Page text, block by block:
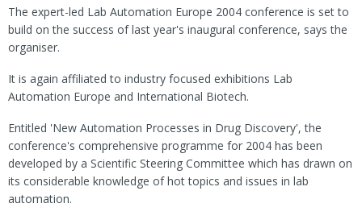
The expert-led Lab Automation Europe 2004 conference is set to
build on the success of last year's inaugural conference, says the
organiser.
It is again affiliated to industry focused exhibitions Lab
Automation Europe and International Biotech.
Entitled 'New Automation Processes in Drug Discovery', the
conference's comprehensive programme for 2004 has been
developed by a Scientific Steering Committee which has drawn on
its considerable knowledge of hot topics and issues in lab
automation.